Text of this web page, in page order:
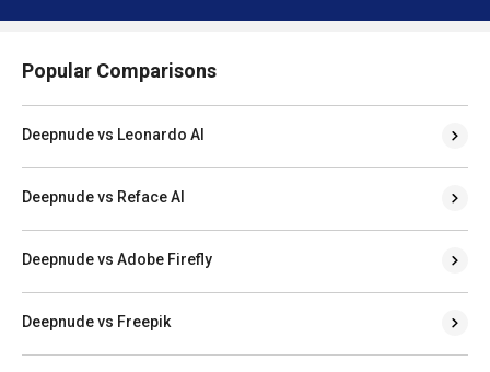
Popular Comparisons
Deepnude vs Leonardo AI
Deepnude vs Reface AI
Deepnude vs Adobe Firefly
Deepnude vs Freepik